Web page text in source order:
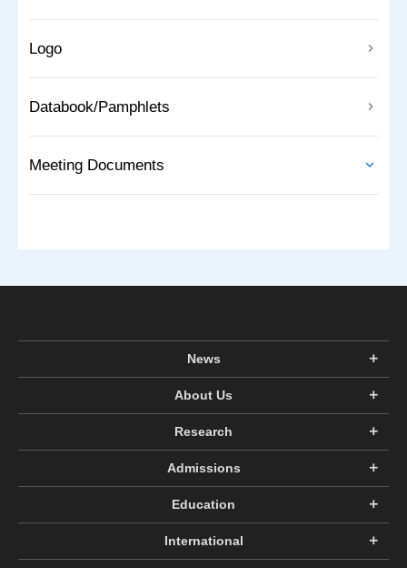
Logo
Databook/Pamphlets
Meeting Documents
News
About Us
Research
Admissions
Education
International